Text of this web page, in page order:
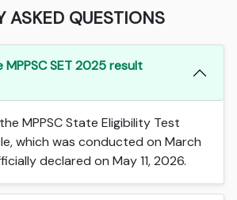
ASKED QUESTIONS
MPPSC SET 2025 result
MPPSC State Eligibility Test
which was conducted on March
declared on May 11, 2026.